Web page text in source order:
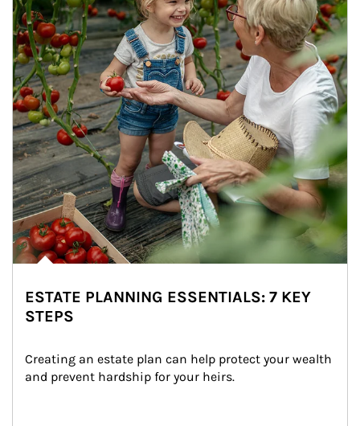
ESTATE PLANNING ESSENTIALS: 7 KEY
STEPS
Creating an estate plan can help protect your wealth
and prevent hardship for your heirs.